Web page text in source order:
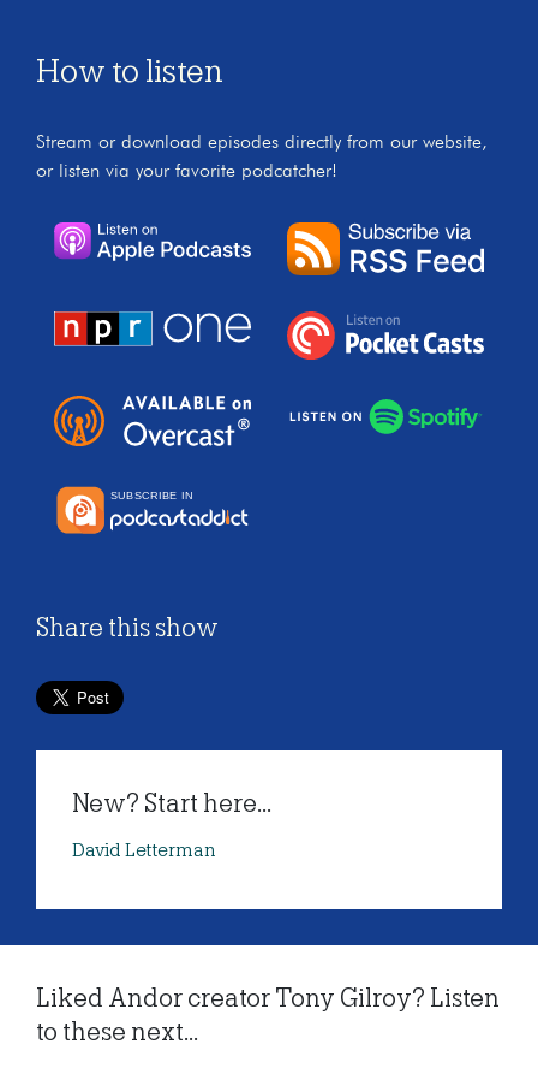
How to listen
Stream or download episodes directly from our website,
or listen via your favorite podcatcher!
Share this show
New? Start here...
David Letterman
Liked Andor creator Tony Gilroy? Listen
to these next...